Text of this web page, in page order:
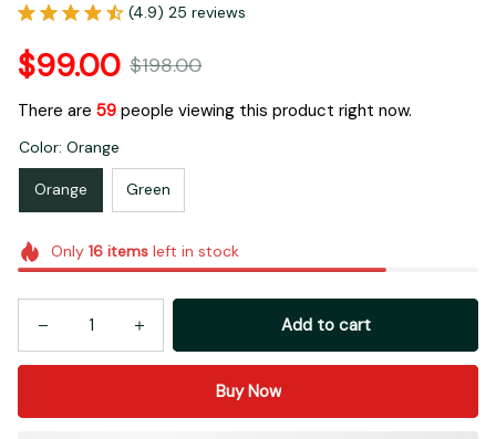
(4.9) 25 reviews
$99.00 $198.00
There are 61people viewing this product right now.
Color: Orange
Orange Green
Only 16itemsleft in stock
Add to cart
Buy Now